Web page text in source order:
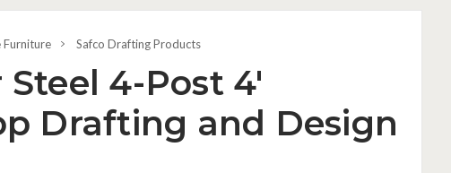
Furniture Safco Drafting Products
4-Post 4'
Drafting and Design